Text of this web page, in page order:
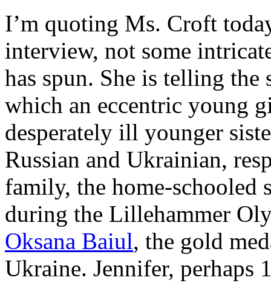
I’m quoting Ms. Croft
interview, not some
has spun. She is telling
which an eccentric young
desperately ill younger
Russian and Ukrainian,
family, the home-schooled
during the Lillehammer
Oksana Baiul, the gold
Ukraine. Jennifer, perhaps